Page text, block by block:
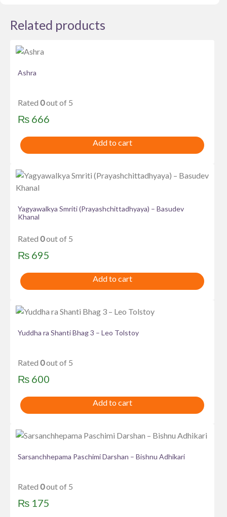
Related products
Ashra
Rated 0out of 5
₨ 666
Add to cart
Yagyawalkya Smriti (Prayashchittadhyaya) – Basudev
Khanal
Rated 0out of 5
₨ 695
Add to cart
Yuddha ra Shanti Bhag 3 – Leo Tolstoy
Rated 0out of 5
₨ 600
Add to cart
Sarsanchhepama Paschimi Darshan – Bishnu Adhikari
Rated 0out of 5
₨ 175